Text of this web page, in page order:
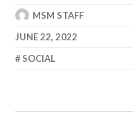
MSM STAFF
JUNE 22, 2022
SOCIAL